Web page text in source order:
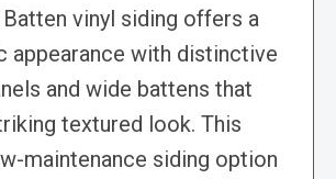
Batten vinyl siding offers a
appearance with distinctive
and wide battens that
textured look. This
maintenance siding option